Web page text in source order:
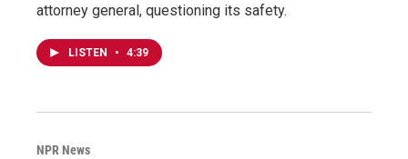
attorney general, questioning its safety.
LISTEN • 4:39
NPR News